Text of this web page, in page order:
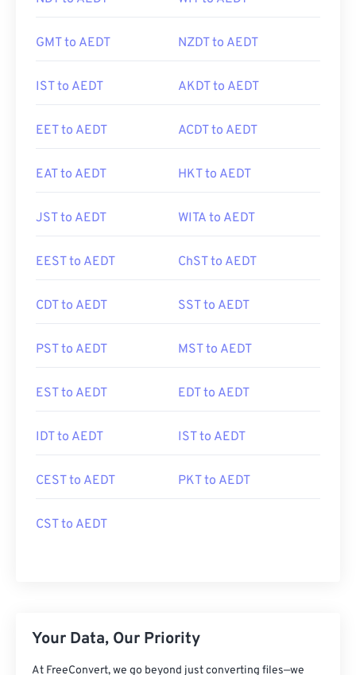
GMT to AEDT NZDT to AEDT
IST to AEDT AKDT to AEDT
EET to AEDT ACDT to AEDT
EAT to AEDT HKT to AEDT
JST to AEDT WITA to AEDT
EEST to AEDT ChST to AEDT
CDT to AEDT SST to AEDT
PST to AEDT MST to AEDT
EST to AEDT EDT to AEDT
IDT to AEDT IST to AEDT
CEST to AEDT PKT to AEDT
CST to AEDT
Your Data, Our Priority
At FreeConvert, we go beyond just converting files—we